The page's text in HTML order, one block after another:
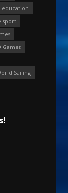
education
sport
Games
Sailing